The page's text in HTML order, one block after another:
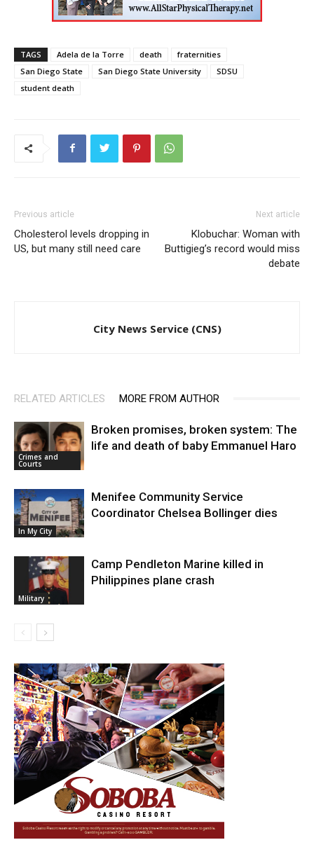
TAGS Adela de la Torre death
fraternities
San Diego State
San Diego State University
SDSU
student death
Previous article
Cholesterol levels dropping in
US, but many still need care
Next article
Klobuchar: Woman with
Buttigieg’s record would miss
debate
City News Service (CNS)
RELATED ARTICLES MORE FROM AUTHOR
Crimes and
Courts
Broken promises, broken system: The
life and death of baby Emmanuel Haro
In My City
Menifee Community Service
Coordinator Chelsea Bollinger dies
Military
Camp Pendleton Marine killed in
Philippines plane crash